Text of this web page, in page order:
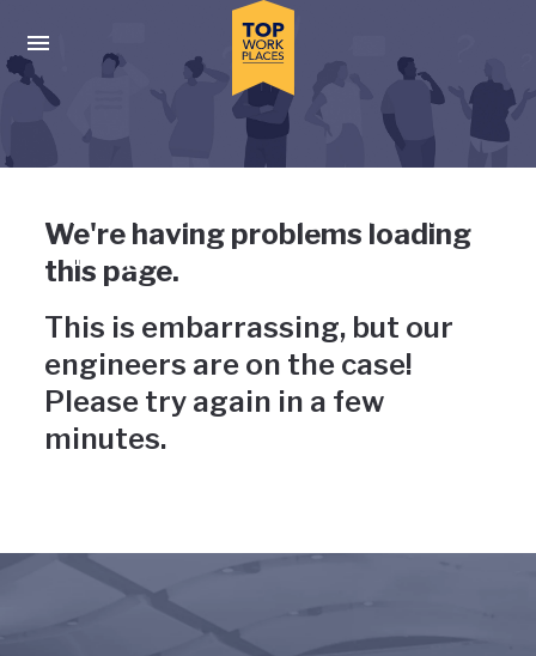
Press enter to activate the dialog and use the tab key to
Uh-oh, something has gone
wrong
We're having problems loading
this page.
This is embarrassing, but our
engineers are on the case!
Please try again in a few
minutes.